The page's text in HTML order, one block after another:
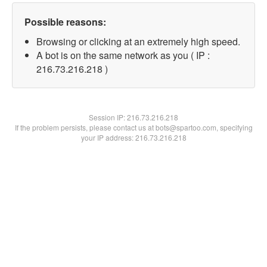
Possible reasons:
Browsing or clicking at an extremely high speed.
A bot is on the same network as you ( IP :
216.73.216.218 )
Session IP:216.73.216.218
If the problem persists, please contact us at bots@spartoo.com, specifying
your IP address: 216.73.216.218